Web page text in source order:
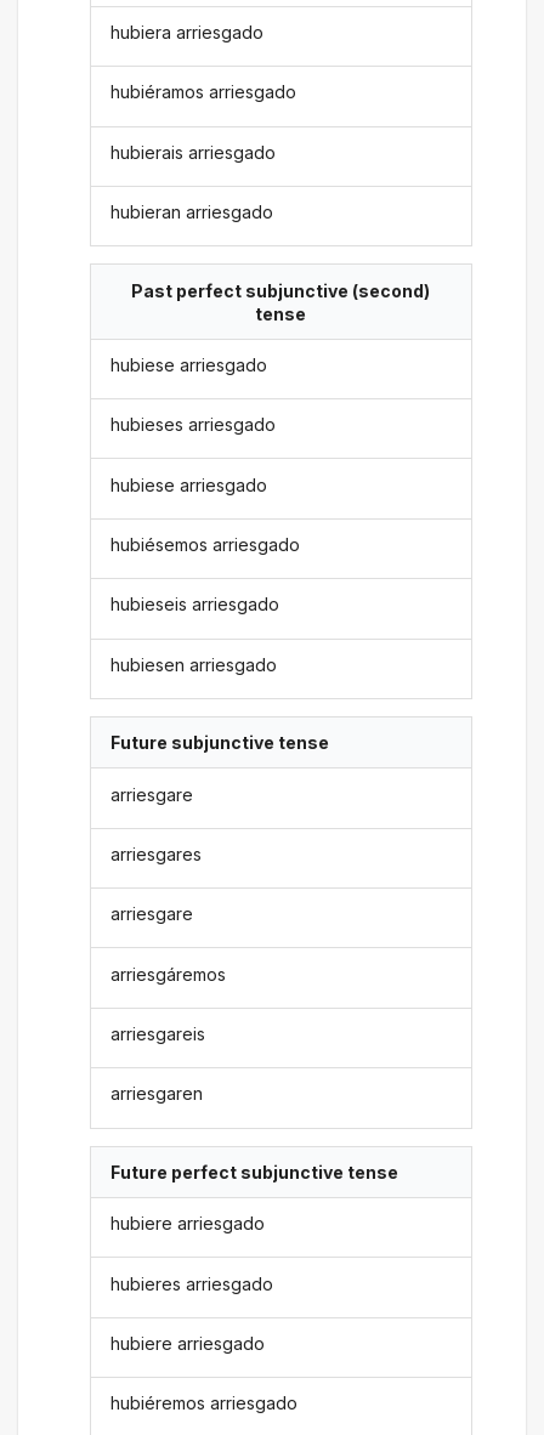
hubiera arriesgado
hubiéramos arriesgado
hubierais arriesgado
hubieran arriesgado
Past perfect subjunctive (second)
tense
hubiese arriesgado
hubieses arriesgado
hubiese arriesgado
hubiésemos arriesgado
hubieseis arriesgado
hubiesen arriesgado
Future subjunctive tense
arriesgare
arriesgares
arriesgare
arriesgáremos
arriesgareis
arriesgaren
Future perfect subjunctive tense
hubiere arriesgado
hubieres arriesgado
hubiere arriesgado
hubiéremos arriesgado